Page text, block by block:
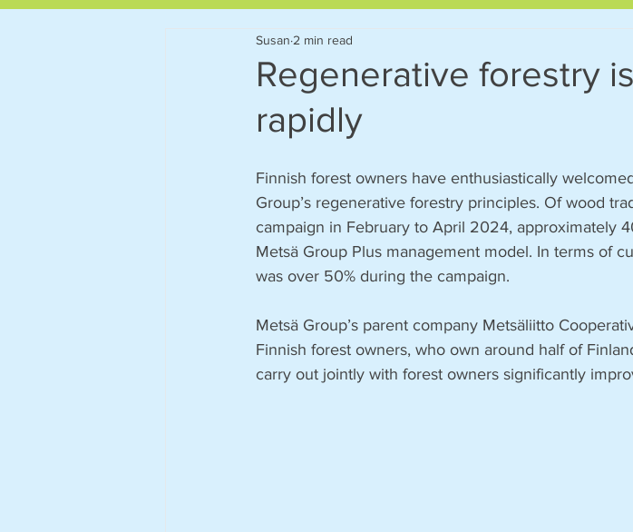
Regenerative forestry
rapidly
Susan 2 min read
Finnish forest owners have enthusiastically
Group’s regenerative forestry principles. Of wood
campaign in February to April 2024, approximately
Metsä Group Plus management model. In terms of
was over 50% during the campaign.
Metsä Group’s parent company Metsäliitto
Finnish forest owners, who own around half of
carry out jointly with forest owners significantly